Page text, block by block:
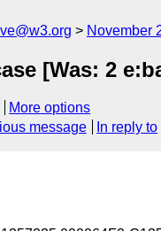
November
[Was: 2
More options
message In reply to